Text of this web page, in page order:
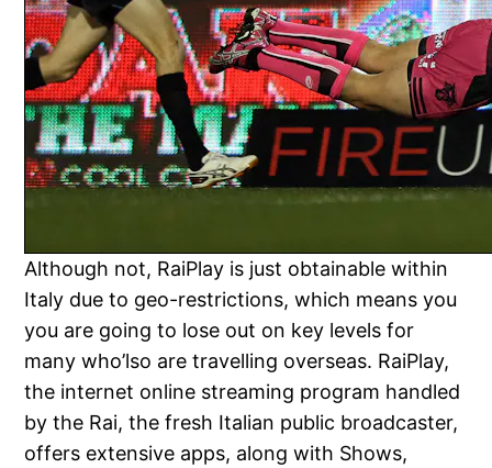
Although not, RaiPlay is just obtainable within
Italy due to geo-restrictions, which means you
you are going to lose out on key levels for
many who’lso are travelling overseas. RaiPlay,
the internet online streaming program handled
by the Rai, the fresh Italian public broadcaster,
offers extensive apps, along with Shows,